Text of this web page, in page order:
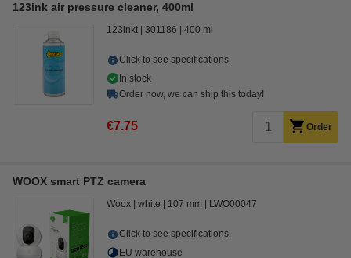
123ink air pressure cleaner, 400ml
123inkt 301186 400 ml
Click to see specifications
In stock
Order now, we can ship this today!
€7.75 Order
WOOX smart PTZ camera
Woox white 107 mm LWO00047
Click to see specifications
EU warehouse